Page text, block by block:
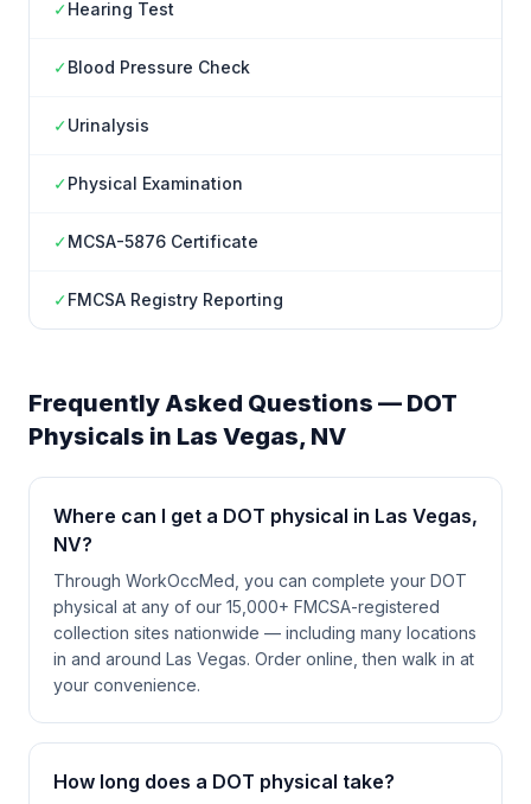
✓Hearing Test
✓Blood Pressure Check
✓Urinalysis
✓Physical Examination
✓MCSA-5876 Certificate
✓FMCSA Registry Reporting
Frequently Asked Questions — DOT
Physicals in Las Vegas, NV
Where can I get a DOT physical in Las Vegas,
NV?
Through WorkOccMed, you can complete your DOT
physical at any of our 15,000+ FMCSA-registered
collection sites nationwide — including many locations
in and around Las Vegas. Order online, then walk in at
your convenience.
How long does a DOT physical take?